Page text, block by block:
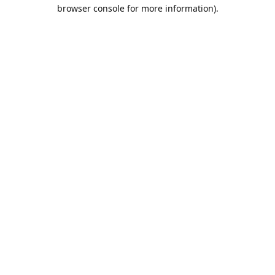
browser console for more information).